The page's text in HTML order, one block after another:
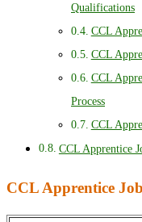
Qualifications
CCL
CCL
CCL
Process
CCL
CCL Apprentice
CCL Apprentice